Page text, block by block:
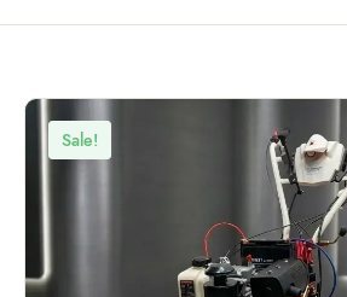
Sale!